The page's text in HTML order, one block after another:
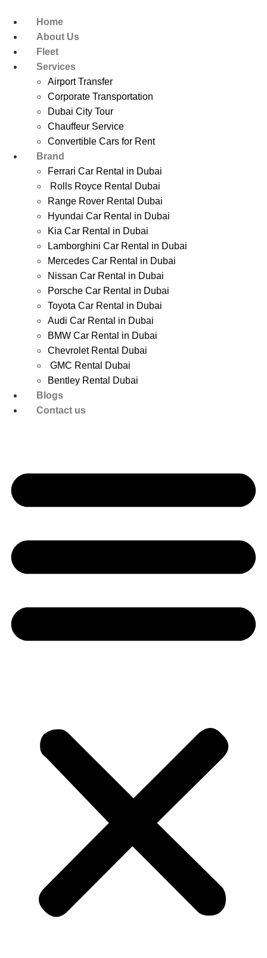
content
Home
About Us
Fleet
Services
Airport Transfer
Corporate Transportation
Dubai City Tour
Chauffeur Service
Convertible Cars for Rent
Brand
Ferrari Car Rental in Dubai
Rolls Royce Rental Dubai
Range Rover Rental Dubai
Hyundai Car Rental in Dubai
Kia Car Rental in Dubai
Lamborghini Car Rental in Dubai
Mercedes Car Rental in Dubai
Nissan Car Rental in Dubai
Porsche Car Rental in Dubai
Toyota Car Rental in Dubai
Audi Car Rental in Dubai
BMW Car Rental in Dubai
Chevrolet Rental Dubai
GMC Rental Dubai
Bentley Rental Dubai
Blogs
Contact us